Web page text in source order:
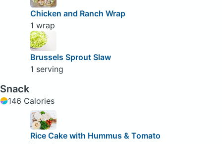
Chicken and Ranch Wrap
1 wrap
Brussels Sprout Slaw
1 serving
Snack
146 Calories
Rice Cake with Hummus & Tomato